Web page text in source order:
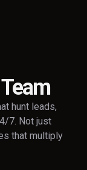
hunt leads,
7. Not just
that multiply